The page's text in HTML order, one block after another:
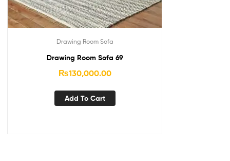
Drawing Room Sofa
Drawing Room Sofa 69
₨130,000.00
Add To Cart